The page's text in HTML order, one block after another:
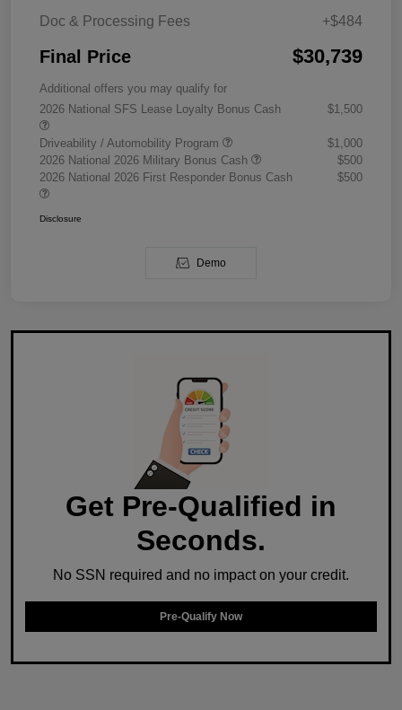
Doc & Processing Fees +$484
Final Price $30,739
Additional offers you may qualify for
2026 National SFS Lease Loyalty Bonus Cash
$1,500
Driveability / Automobility Program
$1,000
2026 National 2026 Military Bonus Cash
$500
2026 National 2026 First Responder Bonus Cash
$500
Disclosure
Demo
Get Pre-Qualified in
Seconds.
No SSN required and no impact on your credit.
Pre-Qualify Now